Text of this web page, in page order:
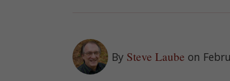
By Steve Laube on